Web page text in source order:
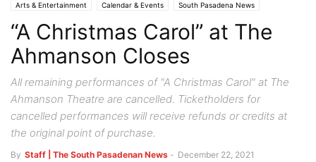
Arts & Entertainment Calendar & Events South Pasadena News
Theatre & Reviews
“A Christmas Carol” at The
Ahmanson Closes
All remaining performances of "A Christmas Carol" at The
Ahmanson Theatre are cancelled. Ticketholders for
cancelled performances will receive refunds or credits at
the original point of purchase.
By Staff | The South Pasadenan News - December 22, 2021